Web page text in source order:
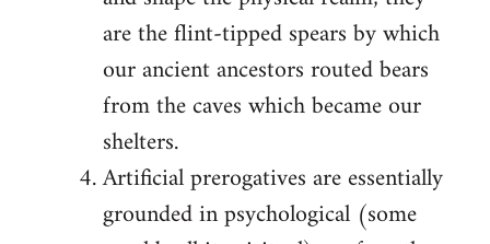
are the flint-tipped spears by which
our ancient ancestors routed bears
from the caves which became our
shelters.
Artificial prerogatives are essentially
grounded in psychological (some